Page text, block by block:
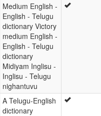
Medium English -
English - Telugu
dictionary Victory
medium English -
English - Telugu
dictionary
Midiyam Inglisu -
Inglisu - Telugu
nighantuvu
A Telugu-English
dictionary